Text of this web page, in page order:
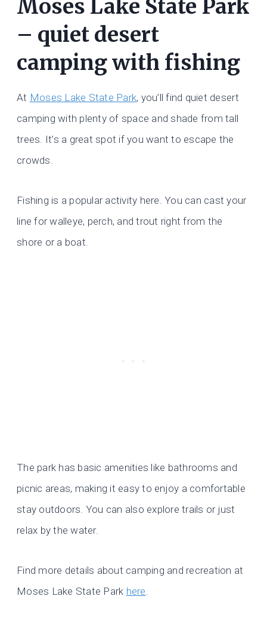
Moses Lake State Park
– quiet desert
camping with fishing
At Moses Lake State Park, you’ll find quiet desert
camping with plenty of space and shade from tall
trees. It’s a great spot if you want to escape the
crowds.
Fishing is a popular activity here. You can cast your
line for walleye, perch, and trout right from the
shore or a boat.
The park has basic amenities like bathrooms and
picnic areas, making it easy to enjoy a comfortable
stay outdoors. You can also explore trails or just
relax by the water.
Find more details about camping and recreation at
Moses Lake State Park here.